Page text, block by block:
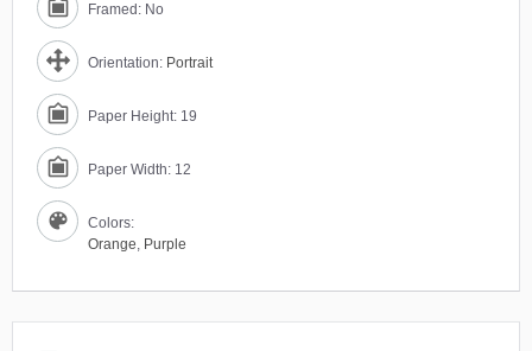
Framed: No
Orientation: Portrait
Paper Height: 19
Paper Width: 12
Colors:
Orange, Purple